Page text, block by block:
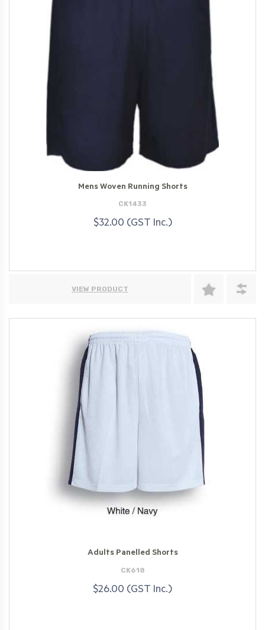
Mens Woven Running Shorts
CK1433
$32.00 (GST Inc.)
VIEW PRODUCT
Adults Panelled Shorts
CK618
$26.00 (GST Inc.)